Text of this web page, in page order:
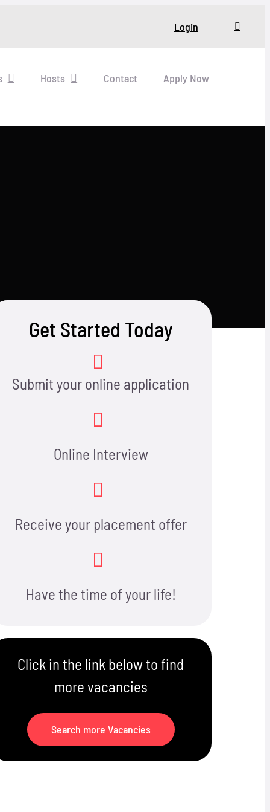
Login
Hosts Contact Apply Now
Get Started Today
Submit your online application
Online Interview
Receive your placement offer
Have the time of your life!
Click in the link below to find
more vacancies
Search more Vacancies